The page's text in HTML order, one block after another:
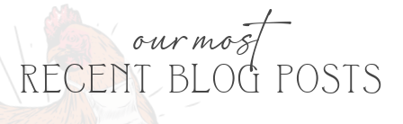
RECENT BLOG POSTS
our most